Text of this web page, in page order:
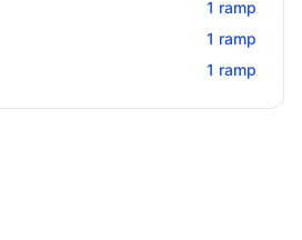
1 ramp
1 ramp
1 ramp